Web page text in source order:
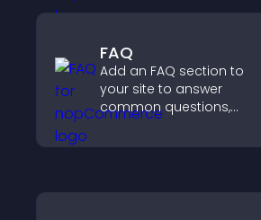
FAQ
Add an FAQ section to
your site to answer
common questions,
and give visitors a
experience.